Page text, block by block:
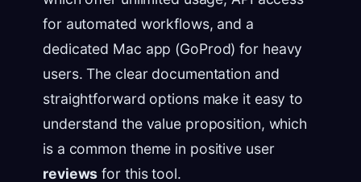
for automated workflows, and a
dedicated Mac app (GoProd) for heavy
users. The clear documentation and
straightforward options make it easy to
understand the value proposition, which
is a common theme in positive user
reviews for this tool.